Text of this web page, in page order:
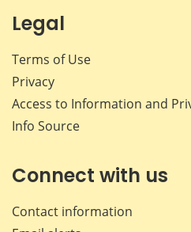
Legal
Terms of Use
Privacy
Access to Information and
Info Source
Connect with us
Contact information